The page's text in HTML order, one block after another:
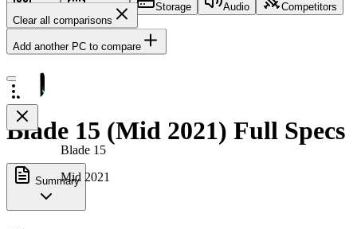
GPU Memory Storage Audio
Competitors
Clear all comparisons
Add another PC to compare
Blade 15
Mid 2021
Blade 15 (Mid 2021) Full Specs
Summary